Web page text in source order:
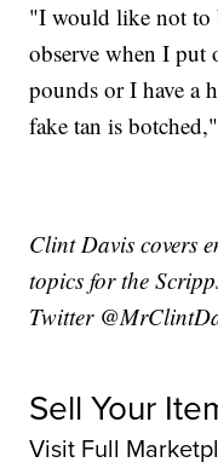
"I would like not to
observe when I put
pounds or I have a
fake tan is
Clint Davis covers
topics for the
Twitter
Sell Your
Visit Full